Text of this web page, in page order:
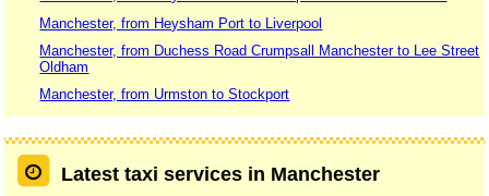
Manchester, from Heysham Port to Liverpool
Manchester, from Duchess Road Crumpsall Manchester to Lee Street
Oldham
Manchester, from Urmston to Stockport
Latest taxi services in Manchester